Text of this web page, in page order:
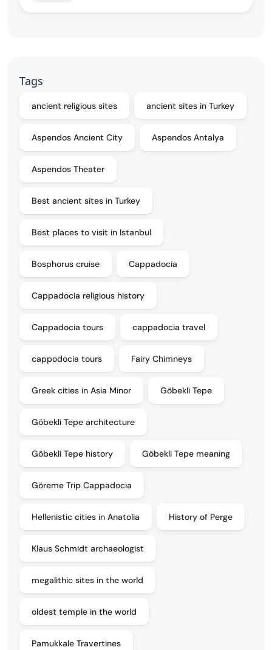
Tags
ancient religious sites ancient sites in Turkey
Aspendos Ancient City Aspendos Antalya
Aspendos Theater
Best ancient sites in Turkey
Best places to visit in Istanbul
Bosphorus cruise Cappadocia
Cappadocia religious history
Cappadocia tours cappadocia travel
cappodocia tours Fairy Chimneys
Greek cities in Asia Minor Göbekli Tepe
Göbekli Tepe architecture
Göbekli Tepe history Göbekli Tepe meaning
Göreme Trip Cappadocia
Hellenistic cities in Anatolia History of Perge
Klaus Schmidt archaeologist
megalithic sites in the world
oldest temple in the world
Pamukkale Travertines